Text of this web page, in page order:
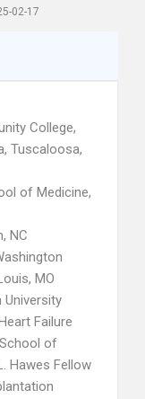
02-17
College,
Tuscaloosa,
of Medicine,
NC
MO
University
Failure
of
Hawes Fellow